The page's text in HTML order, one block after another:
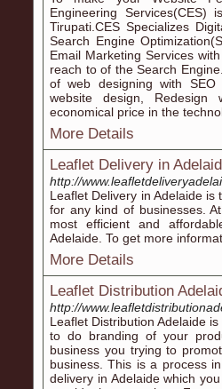
Engineering
Tirupati.CES Specializes
Search Engine
Email Marketing Services
reach to of the Search
of web designing with SEO
website design, Redesign
economical price in the
More Details
Leaflet Delivery in
http://
Leaflet Delivery in Adelaide
for any kind of businesses.
most efficient and
Adelaide. To get more
More Details
Leaflet Distribution
http://
Leaflet Distribution Adelaide
to do branding of your
business you trying to
business. This is a process
delivery in Adelaide which